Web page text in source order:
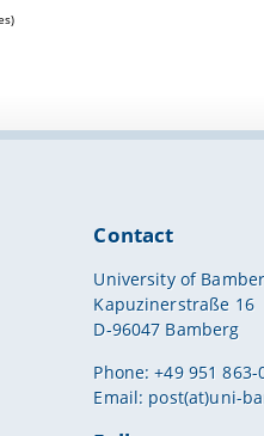
Contact
University of
Kapuzinerstraße 16
D-96047 Bamberg
Phone: +49 951 863-
Email: post(at)uni-